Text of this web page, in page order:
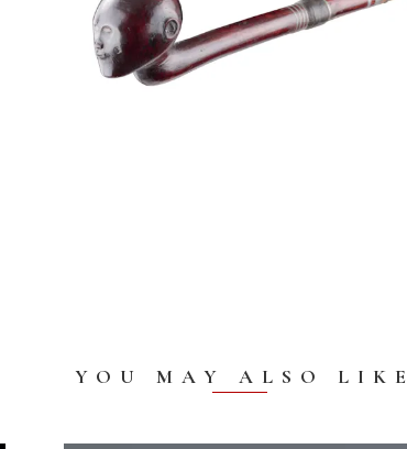
EXHIBITIONS
VR GALLERY
YOU MAY ALSO LIKE